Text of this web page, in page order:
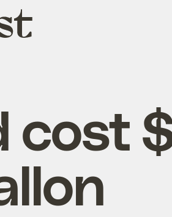
cost